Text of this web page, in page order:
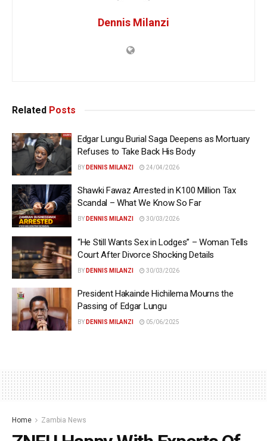
Dennis Milanzi
Related Posts
Edgar Lungu Burial Saga Deepens as Mortuary
Refuses to Take Back His Body
BY DENNIS MILANZI 24/04/2026
Shawki Fawaz Arrested in K100 Million Tax
Scandal – What We Know So Far
BY DENNIS MILANZI 30/03/2026
“He Still Wants Sex in Lodges” – Woman Tells
Court After Divorce Shocking Details
BY DENNIS MILANZI 30/03/2026
President Hakainde Hichilema Mourns the
Passing of Edgar Lungu
BY DENNIS MILANZI 05/06/2025
Home Zambia News